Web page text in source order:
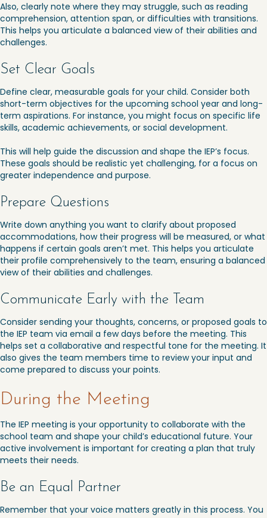
Also, clearly note where they may struggle, such as reading
comprehension, attention span, or difficulties with transitions.
This helps you articulate a balanced view of their abilities and
challenges.
Set Clear Goals
Define clear, measurable goals for your child. Consider both
short-term objectives for the upcoming school year and long-
term aspirations. For instance, you might focus on specific life
skills, academic achievements, or social development.
This will help guide the discussion and shape the IEP’s focus.
These goals should be realistic yet challenging, for a focus on
greater independence and purpose.
Prepare Questions
Write down anything you want to clarify about proposed
accommodations, how their progress will be measured, or what
happens if certain goals aren’t met. This helps you articulate
their profile comprehensively to the team, ensuring a balanced
view of their abilities and challenges.
Communicate Early with the Team
Consider sending your thoughts, concerns, or proposed goals to
the IEP team via email a few days before the meeting. This
helps set a collaborative and respectful tone for the meeting. It
also gives the team members time to review your input and
come prepared to discuss your points.
During the Meeting
The IEP meeting is your opportunity to collaborate with the
school team and shape your child’s educational future. Your
active involvement is important for creating a plan that truly
meets their needs.
Be an Equal Partner
Remember that your voice matters greatly in this process. You